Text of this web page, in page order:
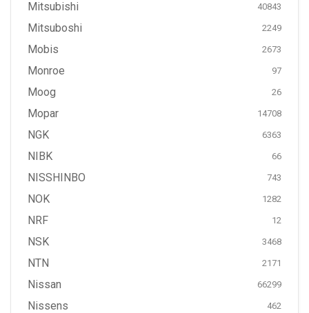
Mitsubishi 40843
Mitsuboshi 2249
Mobis 2673
Monroe 97
Moog 26
Mopar 14708
NGK 6363
NIBK 66
NISSHINBO 743
NOK 1282
NRF 12
NSK 3468
NTN 2171
Nissan 66299
Nissens 462